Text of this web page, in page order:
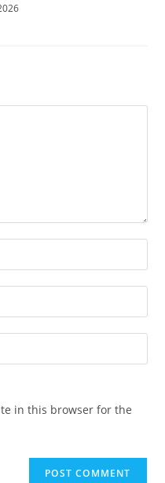
in this browser for the